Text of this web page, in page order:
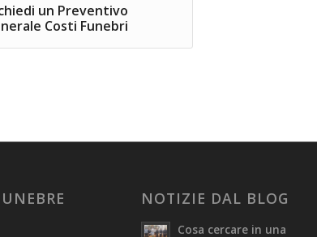
un Preventivo
Costi Funebri
NOTIZIE DAL BLOG
Cosa cercare in una